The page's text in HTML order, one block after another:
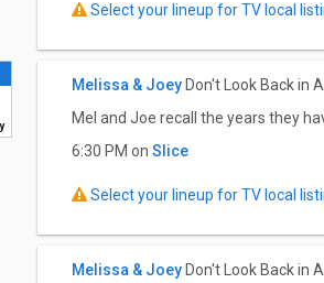
Select your lineup for TV local
Melissa & Joey Don't Look Back in
Mel and Joe recall the years they
6:30 PM on Slice
Select your lineup for TV local
Melissa & Joey Don't Look Back in